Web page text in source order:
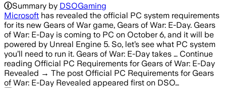
Summary by DSOGaming
Microsoft has revealed the official PC system requirements
for its new Gears of War game, Gears of War: E-Day. Gears
of War: E-Day is coming to PC on October 6, and it will be
powered by Unreal Engine 5. So, let’s see what PC system
you’ll need to run it. Gears of War: E-Day takes … Continue
reading Official PC Requirements for Gears of War: E-Day
Revealed → The post Official PC Requirements for Gears
of War: E-Day Revealed appeared first on DSO…